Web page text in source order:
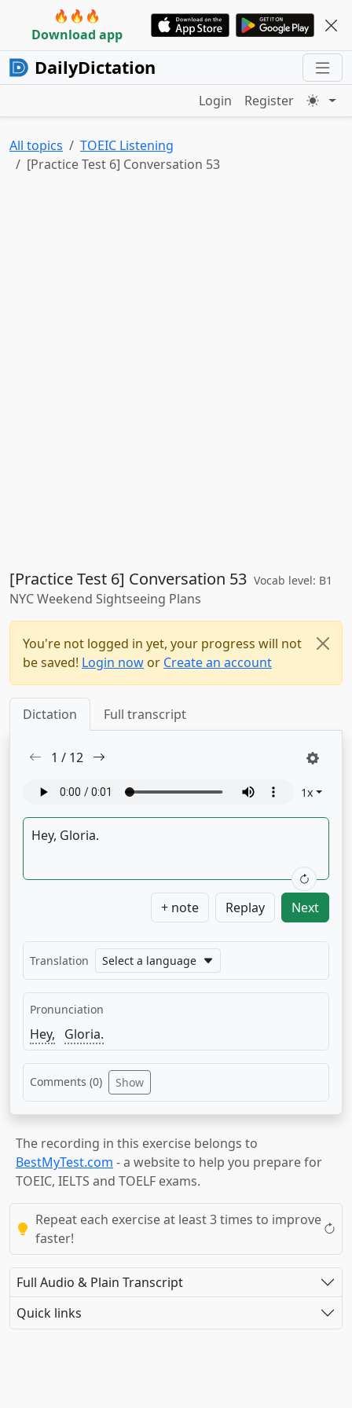
🔥🔥🔥
Download app
DailyDictation
Login Register
All topics
TOEIC Listening
[Practice Test 6] Conversation 53
[Practice Test 6] Conversation 53 Vocab level: B1
NYC Weekend Sightseeing Plans
You're not logged in yet, your progress will not
be saved! Login now or Create an account
Dictation Full transcript
1 / 12
1x
+ note Replay Next
Translation Select a language
Pronunciation
Hey, Gloria.
Comments (0) Show
The recording in this exercise belongs to
BestMyTest.com - a website to help you prepare for
TOEIC, IELTS and TOELF exams.
Repeat each exercise at least 3 times to improve
faster!
Full Audio & Plain Transcript
Quick links